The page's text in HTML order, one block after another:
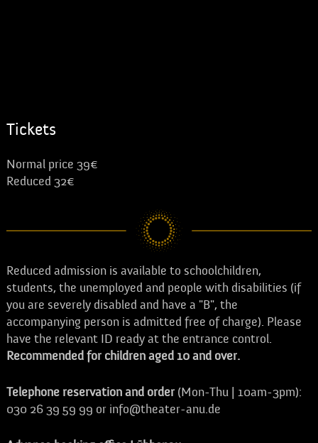
Tickets
Normal price 39€
Reduced 32€
Reduced admission is available to schoolchildren,
students, the unemployed and people with disabilities (if
you are severely disabled and have a "B", the
accompanying person is admitted free of charge). Please
have the relevant ID ready at the entrance control.
Recommended for children aged 10 and over.
Telephone reservation and order(Mon-Thu | 10am-3pm):
030 26 39 59 99 or info@theater-anu.de